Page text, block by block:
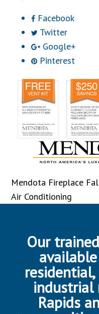
Facebook
Twitter
Google+
Pinterest
Mendota Fireplace
Air Conditioning
Our
residential,
industrial
Rapids